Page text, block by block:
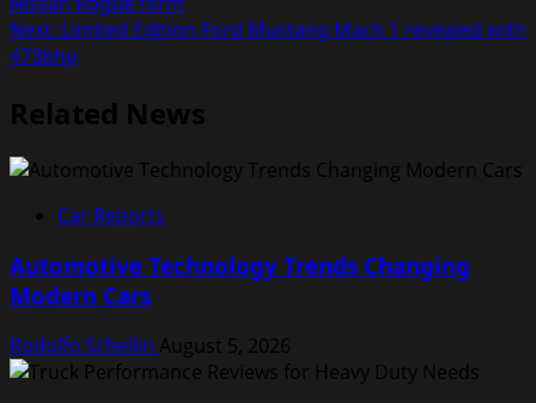
navigation
Next: Limited Edition Ford Mustang Mach 1 revealed with
473bhp
Related News
Car Reports
Automotive Technology Trends Changing
Modern Cars
Rodolfo Schellin August 5, 2026